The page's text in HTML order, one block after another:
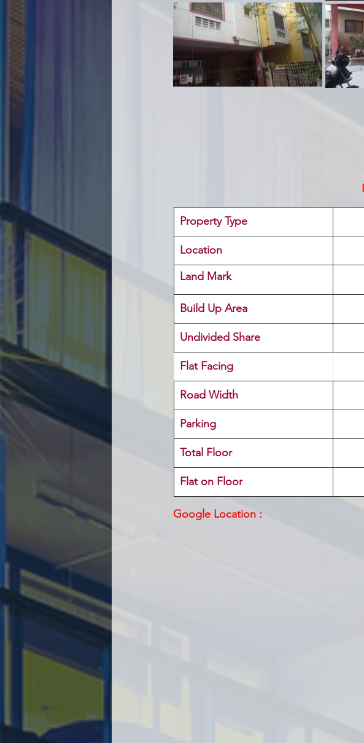
Property Type
Location
Land Mark
Build Up Area
Undivided Share
Flat Facing
Road Width
Parking
Total Floor
Flat on Floor
Google Location :